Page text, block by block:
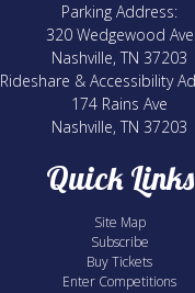
Parking Address:
320 Wedgewood Ave
Nashville, TN 37203
Rideshare & Accessibility
174 Rains Ave
Nashville, TN 37203
Quick Links
Site Map
Subscribe
Buy Tickets
Enter Competitions